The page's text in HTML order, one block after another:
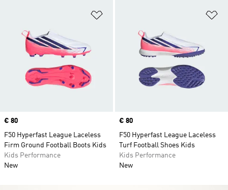
Price
€ 80
F50 Hyperfast League Laceless
Firm Ground Football Boots Kids
Kids Performance
New
Price
€ 80
F50 Hyperfast League Laceless
Turf Football Shoes Kids
Kids Performance
New